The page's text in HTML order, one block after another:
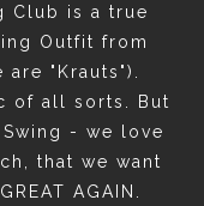
Club is a true
Outfit from
"Krauts").
of all sorts. But
- we love
that we want
AGAIN.